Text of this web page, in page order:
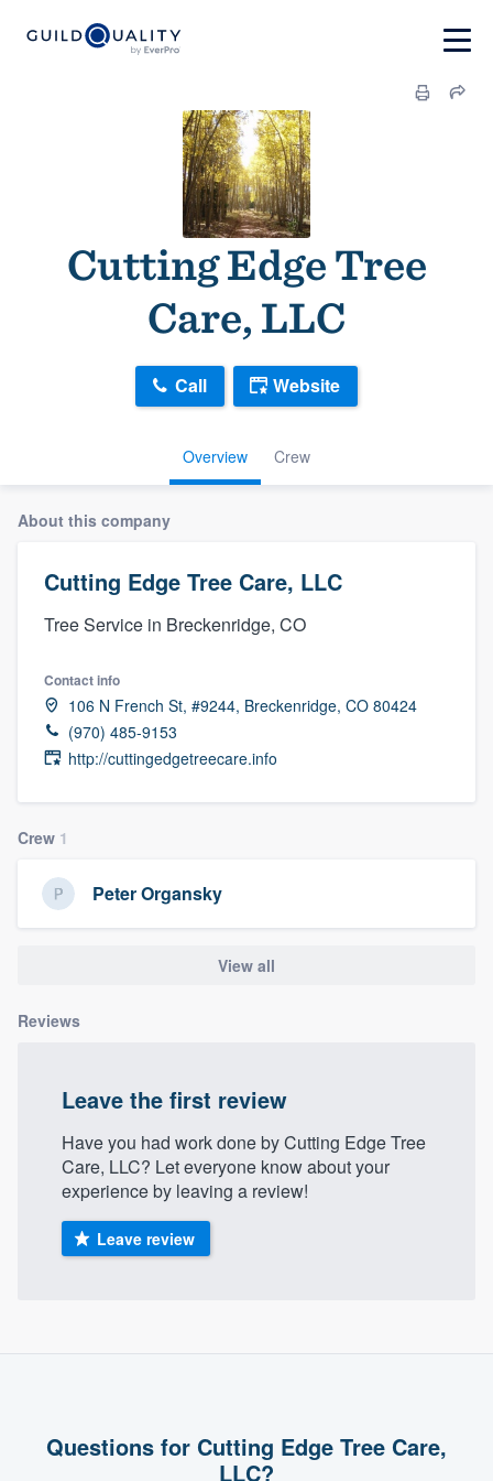
Cutting Edge Tree
Care, LLC
Overview Crew
Call Website
About this company
Cutting Edge Tree Care, LLC
Tree Service in Breckenridge, CO
Contact info
106 N French St, #9244, Breckenridge, CO 80424
(970) 485-9153
http://cuttingedgetreecare.info
Crew 1
Peter Organsky
View all
Reviews
Leave the first review
Have you had work done by Cutting Edge Tree
Care, LLC? Let everyone know about your
experience by leaving a review!
Leave review
Questions for Cutting Edge Tree Care,
LLC?
Welcome to our
community of quality
Get started
Fill out this form, or call us at(888) 355-
9223. We'll answer your questions, show
you a demo, and get you started.
to survey who you want, when you want,